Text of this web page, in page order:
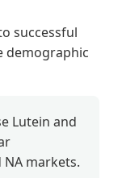
successful
demographic
Lutein and
markets.